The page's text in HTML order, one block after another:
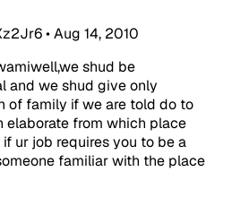
•Aug 14, 2010
shud be
and we shud give only
of family if we are told do to
elaborate from which place
ur job requires you to be a
familiar with the place